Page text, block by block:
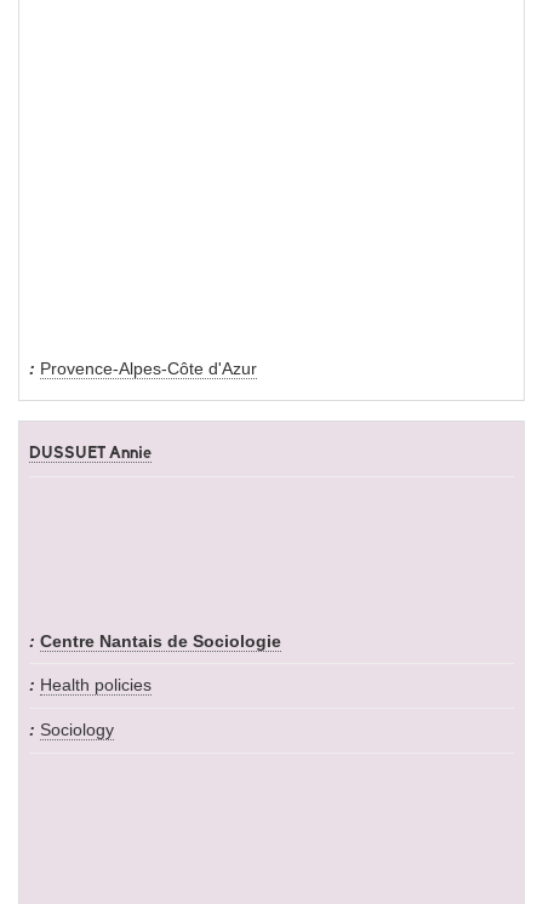
Provence-Alpes-Côte d'Azur
DUSSUET Annie
Centre Nantais de Sociologie
Health policies
Sociology